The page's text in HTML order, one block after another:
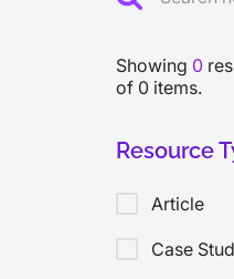
Showing 0
of 0 items.
Resource
Article
Case